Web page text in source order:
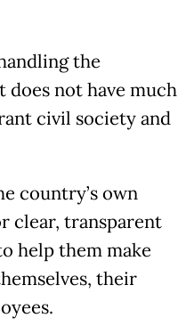
the
does not have much
civil society and
country’s own
clear, transparent
help them make
their